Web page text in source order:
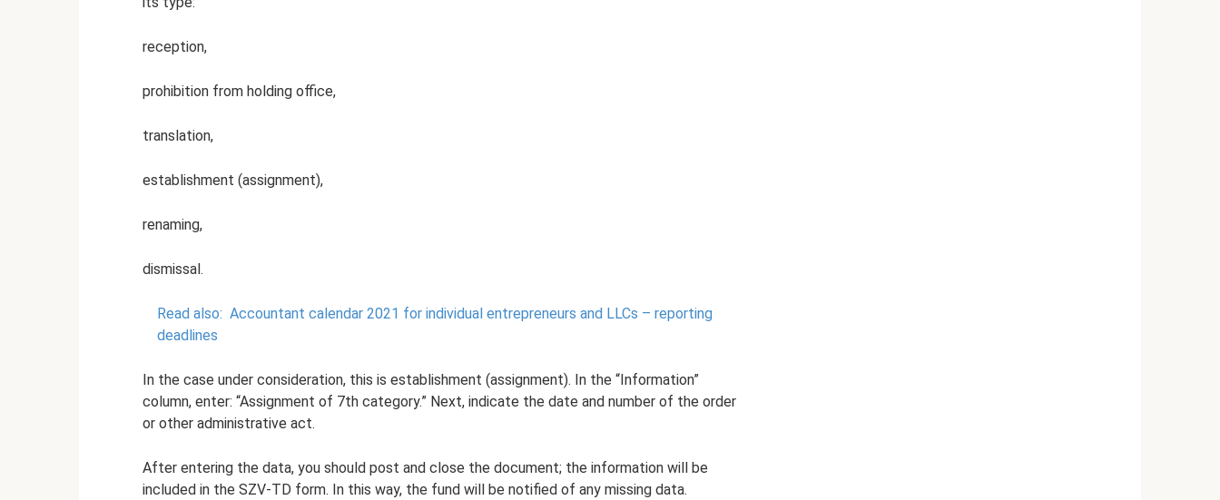
reception,
prohibition from holding office,
translation,
establishment (assignment),
renaming,
dismissal.
Read also: Accountant calendar 2021 for individual entrepreneurs and LLCs – reporting
deadlines
In the case under consideration, this is establishment (assignment). In the “Information”
column, enter: “Assignment of 7th category.” Next, indicate the date and number of the order
or other administrative act.
After entering the data, you should post and close the document; the information will be
included in the SZV-TD form. In this way, the fund will be notified of any missing data.